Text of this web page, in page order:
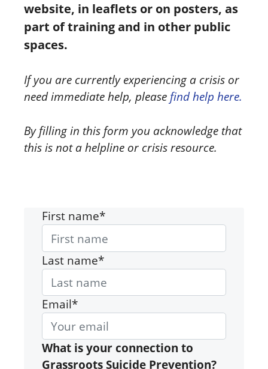
website, in leaflets or on posters, as
part of training and in other public
spaces.
If you are currently experiencing a crisis or
need immediate help, please find help here.
By filling in this form you acknowledge that
this is not a helpline or crisis resource.
First name*
Last name*
Email*
What is your connection to
Grassroots Suicide Prevention?